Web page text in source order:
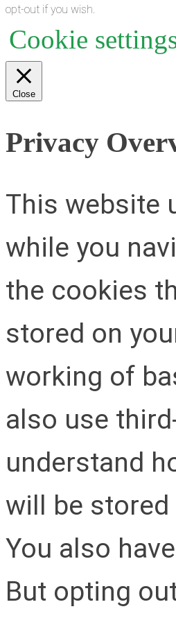
opt-out if you wish.
Cookie
Close
Privacy
This website
while you
the cookies
stored on
working of
also use
understand
will be
You also
But opting